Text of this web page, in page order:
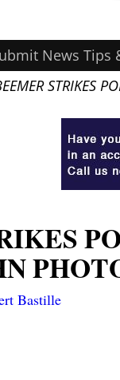
News Tips
STRIKES
Bastille